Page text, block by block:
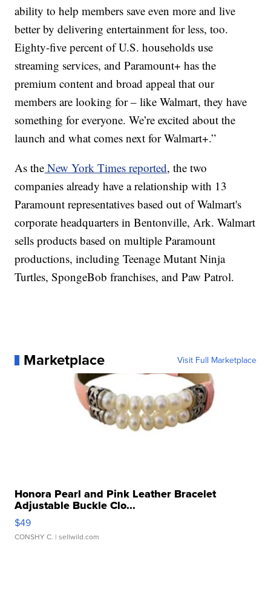
ability to help members save even more and live
better by delivering entertainment for less, too.
Eighty-five percent of U.S. households use
streaming services, and Paramount+ has the
premium content and broad appeal that our
members are looking for – like Walmart, they have
something for everyone. We’re excited about the
launch and what comes next for Walmart+.”
As the New York Times reported, the two
companies already have a relationship with 13
Paramount representatives based out of Walmart's
corporate headquarters in Bentonville, Ark. Walmart
sells products based on multiple Paramount
productions, including Teenage Mutant Ninja
Turtles, SpongeBob franchises, and Paw Patrol.
Marketplace Visit Full Marketplace
Honora Pearl and Pink Leather Bracelet
Adjustable Buckle Clo...
$49
CONSHY C. | sellwild.com